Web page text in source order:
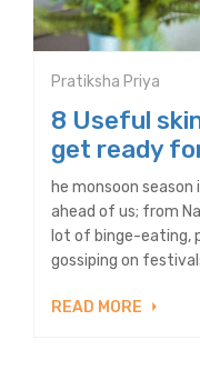
Pratiksha Priya
8 Useful
get ready
he monsoon
ahead of us; from
lot of binge-eating,
gossiping on
READ MORE